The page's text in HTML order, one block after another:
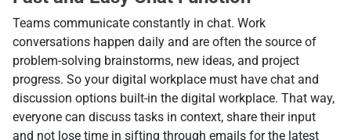
Teams communicate constantly in chat. Work
conversations happen daily and are often the source of
problem-solving brainstorms, new ideas, and project
progress. So your digital workplace must have chat and
discussion options built-in the digital workplace. That way,
everyone can discuss tasks in context, share their input
and not lose time in sifting through emails for the latest